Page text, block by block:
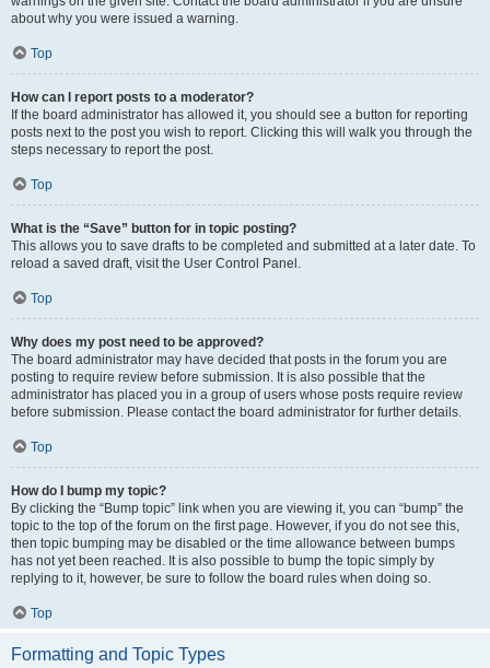
about why you were issued a warning.
Top
How can I report posts to a moderator?
If the board administrator has allowed it, you should see a button for reporting
posts next to the post you wish to report. Clicking this will walk you through the
steps necessary to report the post.
Top
What is the “Save” button for in topic posting?
This allows you to save drafts to be completed and submitted at a later date. To
reload a saved draft, visit the User Control Panel.
Top
Why does my post need to be approved?
The board administrator may have decided that posts in the forum you are
posting to require review before submission. It is also possible that the
administrator has placed you in a group of users whose posts require review
before submission. Please contact the board administrator for further details.
Top
How do I bump my topic?
By clicking the “Bump topic” link when you are viewing it, you can “bump” the
topic to the top of the forum on the first page. However, if you do not see this,
then topic bumping may be disabled or the time allowance between bumps
has not yet been reached. It is also possible to bump the topic simply by
replying to it, however, be sure to follow the board rules when doing so.
Top
Formatting and Topic Types